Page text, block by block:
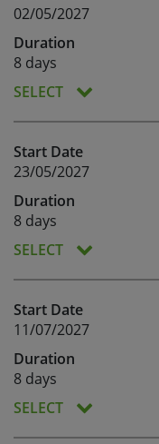
02/05/2027
Duration
8 days
SELECT
Start Date
23/05/2027
Duration
8 days
SELECT
Start Date
11/07/2027
Duration
8 days
SELECT